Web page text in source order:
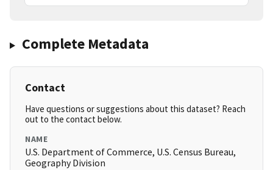
Complete Metadata
Contact
Have questions or suggestions about this dataset? Reach
out to the contact below.
NAME
U.S. Department of Commerce, U.S. Census Bureau,
Geography Division